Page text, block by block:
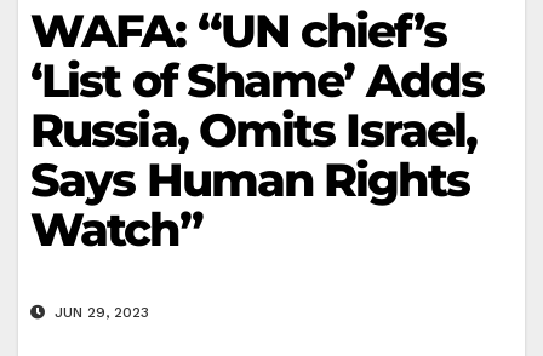
WAFA: “UN chief’s
‘List of Shame’ Adds
Russia, Omits Israel,
Says Human Rights
Watch”
JUN 29, 2023